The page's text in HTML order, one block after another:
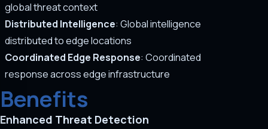
global threat context
Distributed Intelligence: Global intelligence
distributed to edge locations
Coordinated Edge Response: Coordinated
response across edge infrastructure
Benefits
Enhanced Threat Detection